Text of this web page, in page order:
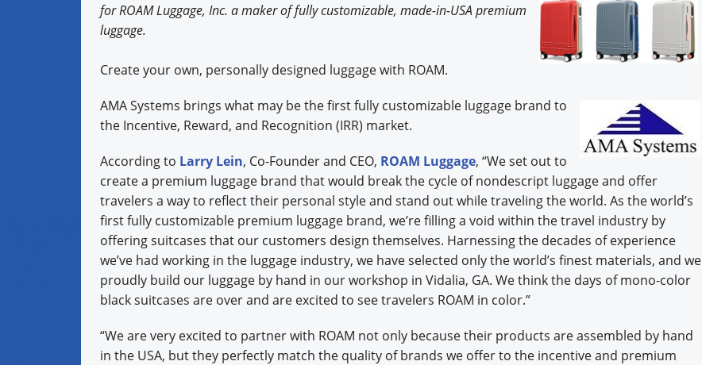
for ROAM Luggage, Inc. a maker of fully customizable, made-in-USA premium
luggage.
Create your own, personally designed luggage with ROAM.
AMA Systems brings what may be the first fully customizable luggage brand to
the Incentive, Reward, and Recognition (IRR) market.
According to Larry Lein, Co-Founder and CEO, ROAM Luggage, “We set out to
create a premium luggage brand that would break the cycle of nondescript luggage and offer
travelers a way to reflect their personal style and stand out while traveling the world. As the world’s
first fully customizable premium luggage brand, we’re filling a void within the travel industry by
offering suitcases that our customers design themselves. Harnessing the decades of experience
we’ve had working in the luggage industry, we have selected only the world’s finest materials, and we
proudly build our luggage by hand in our workshop in Vidalia, GA. We think the days of mono-color
black suitcases are over and are excited to see travelers ROAM in color.”
“We are very excited to partner with ROAM not only because their products are assembled by hand
in the USA, but they perfectly match the quality of brands we offer to the incentive and premium